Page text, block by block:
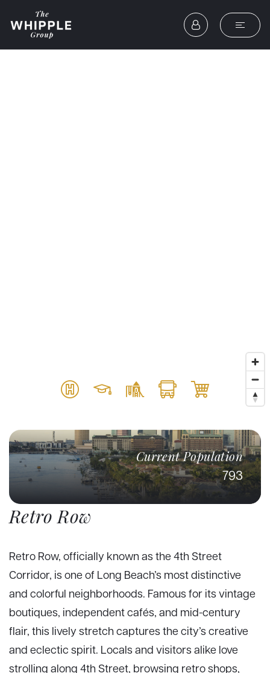
Current Population
793
Retro Row
Retro Row, officially known as the 4th Street
Corridor, is one of Long Beach’s most distinctive
and colorful neighborhoods. Famous for its vintage
boutiques, independent cafés, and mid-century
flair, this lively stretch captures the city’s creative
and eclectic spirit. Locals and visitors alike love
strolling along 4th Street, browsing retro shops,